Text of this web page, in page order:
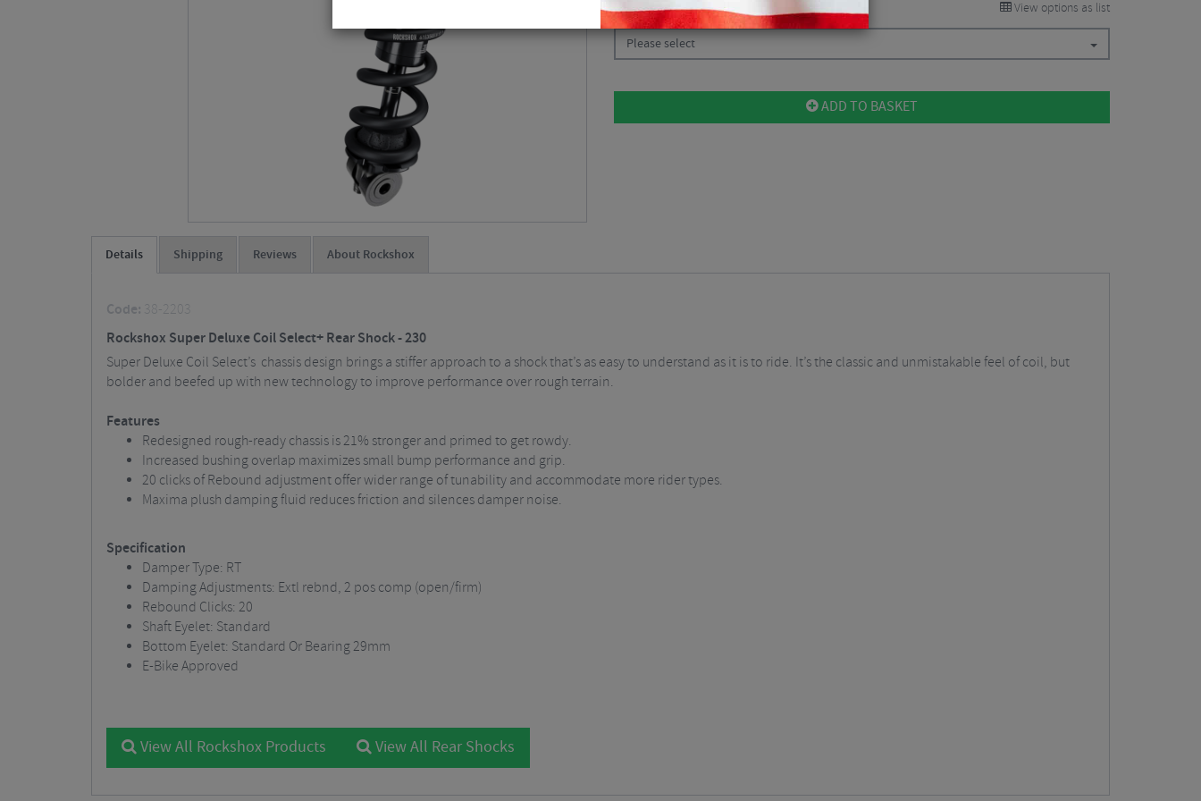
CHOOSE: View options as list
Please select
ADD TO BASKET
Details Shipping Reviews About Rockshox
Code: 38-2203
Rockshox Super Deluxe Coil Select+ Rear Shock - 230
Super Deluxe Coil Select’s chassis design brings a stiffer approach to a shock that’s as easy to understand as it is to ride. It’s the classic and unmistakable feel of coil, but
bolder and beefed up with new technology to improve performance over rough terrain.
Features
Redesigned rough-ready chassis is 21% stronger and primed to get rowdy.
Increased bushing overlap maximizes small bump performance and grip.
20 clicks of Rebound adjustment offer wider range of tunability and accommodate more rider types.
Maxima plush damping fluid reduces friction and silences damper noise.
Specification
Damper Type: RT
Damping Adjustments: Extl rebnd, 2 pos comp (open/firm)
Rebound Clicks: 20
Shaft Eyelet: Standard
Bottom Eyelet: Standard Or Bearing 29mm
E-Bike Approved
View All Rockshox Products View All Rear Shocks